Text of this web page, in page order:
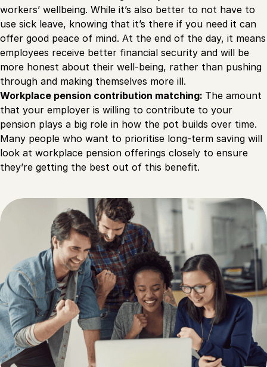
workers’ wellbeing. While it’s also better to not have to
use sick leave, knowing that it’s there if you need it can
offer good peace of mind. At the end of the day, it means
employees receive better financial security and will be
more honest about their well-being, rather than pushing
through and making themselves more ill.
Workplace pension contribution matching: The amount
that your employer is willing to contribute to your
pension plays a big role in how the pot builds over time.
Many people who want to prioritise long-term saving will
look at workplace pension offerings closely to ensure
they’re getting the best out of this benefit.